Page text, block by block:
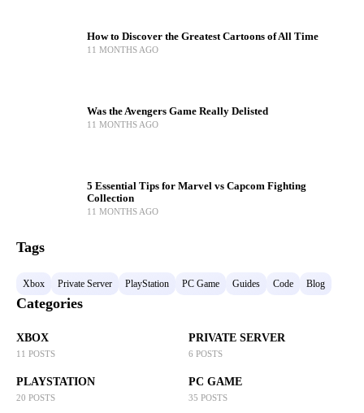
How to Discover the Greatest Cartoons of All Time
11 MONTHS AGO
Was the Avengers Game Really Delisted
11 MONTHS AGO
5 Essential Tips for Marvel vs Capcom Fighting
Collection
11 MONTHS AGO
Tags
Xbox Private Server PlayStation PC Game Guides Code Blog
Categories
XBOX
11 POSTS
PRIVATE SERVER
6 POSTS
PLAYSTATION
20 POSTS
PC GAME
35 POSTS